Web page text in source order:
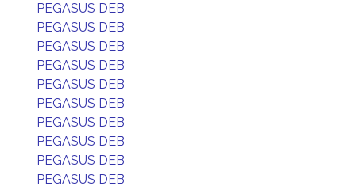
PEGASUS DEB
PEGASUS DEB
PEGASUS DEB
PEGASUS DEB
PEGASUS DEB
PEGASUS DEB
PEGASUS DEB
PEGASUS DEB
PEGASUS DEB
PEGASUS DEB